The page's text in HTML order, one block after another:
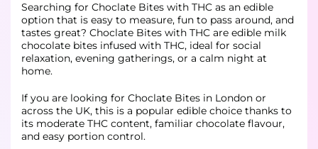
Searching for Choclate Bites with THC as an edible
option that is easy to measure, fun to pass around, and
tastes great? Choclate Bites with THC are edible milk
chocolate bites infused with THC, ideal for social
relaxation, evening gatherings, or a calm night at
home.
If you are looking for Choclate Bites in London or
across the UK, this is a popular edible choice thanks to
its moderate THC content, familiar chocolate flavour,
and easy portion control.